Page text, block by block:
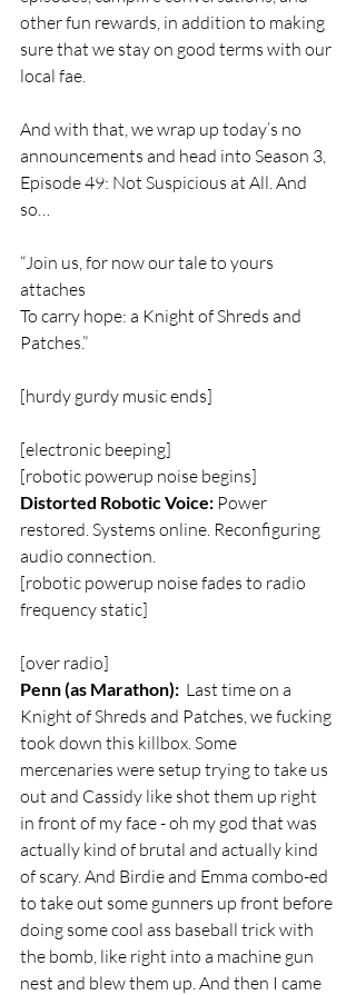
other fun rewards, in addition to making
sure that we stay on good terms with our
local fae.
And with that, we wrap up today’s no
announcements and head into Season 3,
Episode 49: Not Suspicious at All. And
so…
“Join us, for now our tale to yours
attaches
To carry hope: a Knight of Shreds and
Patches.”
[hurdy gurdy music ends]
[electronic beeping]
[robotic powerup noise begins]
Distorted Robotic Voice: Power
restored. Systems online. Reconfiguring
audio connection.
[robotic powerup noise fades to radio
frequency static]
[over radio]
Penn (as Marathon): Last time on a
Knight of Shreds and Patches, we fucking
took down this killbox. Some
mercenaries were setup trying to take us
out and Cassidy like shot them up right
in front of my face - oh my god that was
actually kind of brutal and actually kind
of scary. And Birdie and Emma combo-ed
to take out some gunners up front before
doing some cool ass baseball trick with
the bomb, like right into a machine gun
nest and blew them up. And then I came